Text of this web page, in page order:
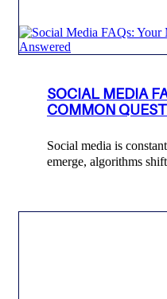
SOCIAL MEDIA
COMMON
Social media is
emerge, algorithms